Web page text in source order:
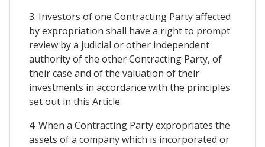
3. Investors of one Contracting Party affected
by expropriation shall have a right to prompt
review by a judicial or other independent
authority of the other Contracting Party, of
their case and of the valuation of their
investments in accordance with the principles
set out in this Article.
4. When a Contracting Party expropriates the
assets of a company which is incorporated or